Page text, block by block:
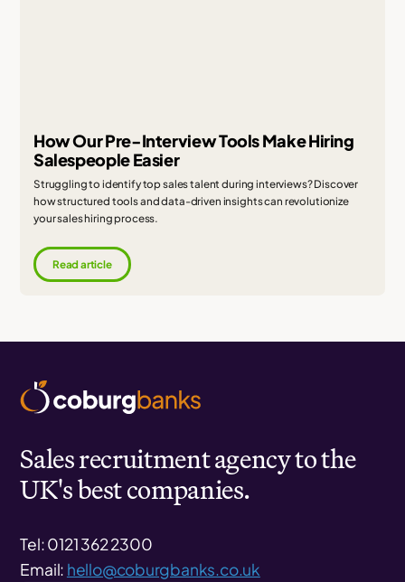
How Our Pre-Interview Tools Make Hiring
Salespeople Easier
Struggling to identify top sales talent during interviews? Discover
how structured tools and data-driven insights can revolutionize
your sales hiring process.
Read article
Sales recruitment agency to the
UK's best companies.
Tel: 0121 362 2300
Email: hello@coburgbanks.co.uk